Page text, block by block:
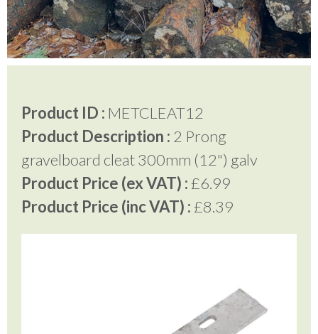
Testimonials
Contact Us
Product ID : METCLEAT12
Product Description : 2 Prong
gravelboard cleat 300mm (12") galv
Product Price (ex VAT) :£6.99
Product Price (inc VAT) :£8.39